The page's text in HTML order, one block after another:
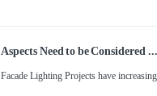
Aspects Need to be Considered ...
Facade Lighting Projects have